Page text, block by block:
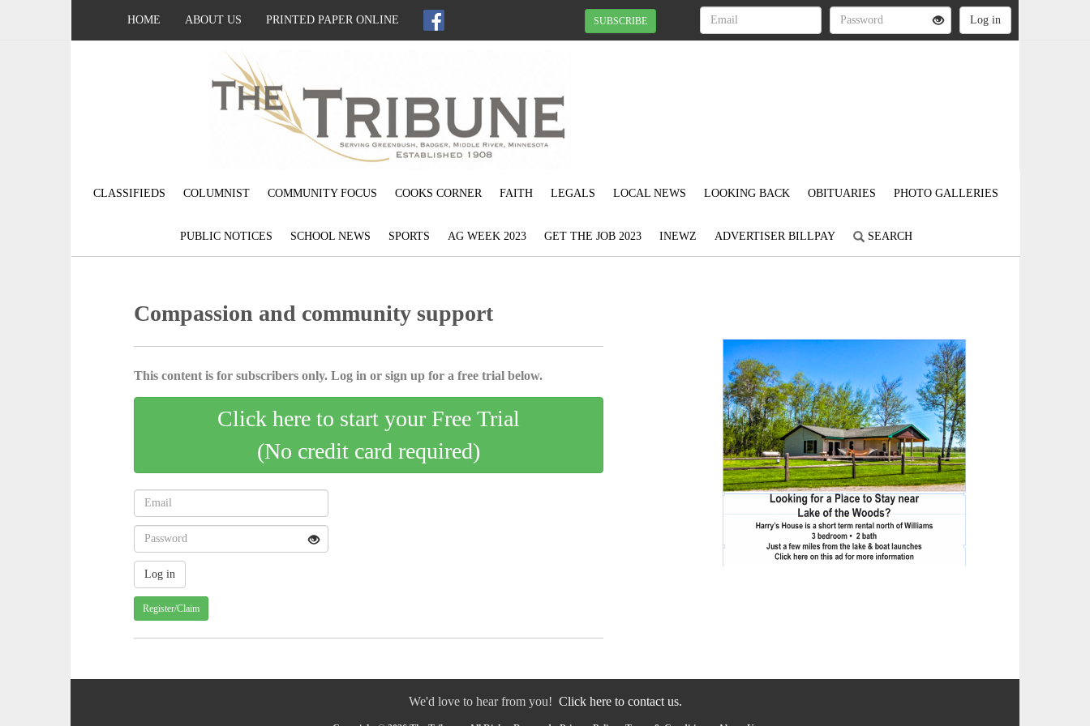
HOME ABOUT US PRINTED PAPER ONLINE SUBSCRIBE
CLASSIFIEDS COLUMNIST COMMUNITY FOCUS COOKS CORNER FAITH LEGALS LOCAL NEWS LOOKING BACK OBITUARIES PHOTO GALLERIES
PUBLIC NOTICES SCHOOL NEWS SPORTS AG WEEK 2023 GET THE JOB 2023 INEWZ ADVERTISER BILLPAY SEARCH
Compassion and community support
This content is for subscribers only. Log in or sign up for a free trial below.
Click here to start your Free Trial
(No credit card required)
Register/Claim
We'd love to hear from you! Click here to contact us.